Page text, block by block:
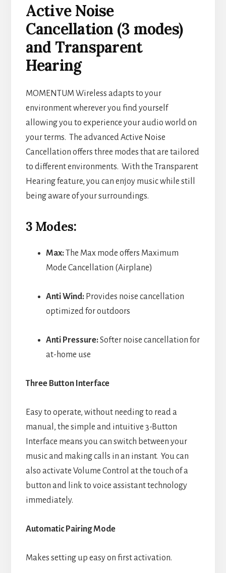
Active Noise
Cancellation (3 modes)
and Transparent
Hearing
MOMENTUM Wireless adapts to your
environment wherever you find yourself
allowing you to experience your audio world on
your terms. The advanced Active Noise
Cancellation offers three modes that are tailored
to different environments. With the Transparent
Hearing feature, you can enjoy music while still
being aware of your surroundings.
3 Modes:
Max:The Max mode offers Maximum
Mode Cancellation (Airplane)
Anti Wind: Provides noise cancellation
optimized for outdoors
Anti Pressure:Softer noise cancellation for
at-home use
Three Button Interface
Easy to operate, without needing to read a
manual, the simple and intuitive 3-Button
Interface means you can switch between your
music and making calls in an instant. You can
also activate Volume Control at the touch of a
button and link to voice assistant technology
immediately.
Automatic Pairing Mode
Makes setting up easy on first activation.